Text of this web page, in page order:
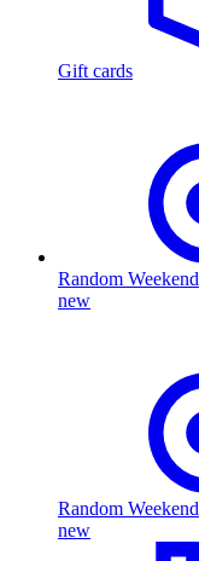
Gift cards
Random Weekend
new
Random Weekend
new